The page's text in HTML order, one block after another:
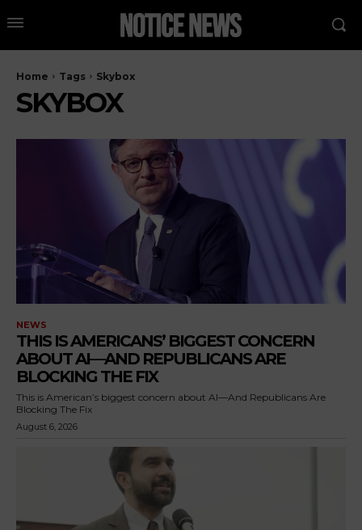
Home Tags Skybox
SKYBOX
NEWS
THIS IS AMERICANS’ BIGGEST CONCERN
ABOUT AI—AND REPUBLICANS ARE
BLOCKING THE FIX
This is American’s biggest concern about AI—And Republicans Are
Blocking The Fix
August 6, 2026